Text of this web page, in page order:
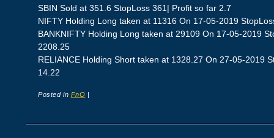
SBIN Sold at 351.6 StopLoss 361| Profit so far 2.7
NIFTY Holding Long taken at 11316 On 17-05-2019
BANKNIFTY Holding Long taken at 29109 On 17-05-2019
2208.25
RELIANCE Holding Short taken at 1328.27 On 27-05-2019
14.22
Posted in FnO |